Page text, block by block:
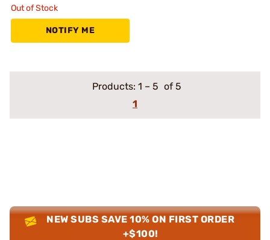
Out of Stock
NOTIFY ME
Products: 1 – 5 of 5
1
NEW SUBS SAVE 10% ON FIRST ORDER
+$100!